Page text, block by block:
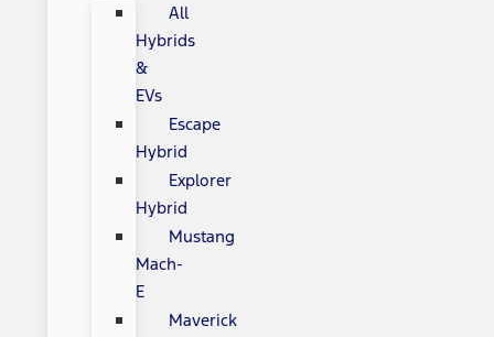
All
Hybrids
&
EVs
Escape
Hybrid
Explorer
Hybrid
Mustang
Mach-
E
Maverick